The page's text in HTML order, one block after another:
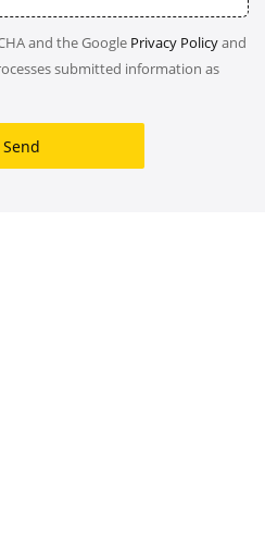
and the Google Privacy Policyand
submitted information as
Send